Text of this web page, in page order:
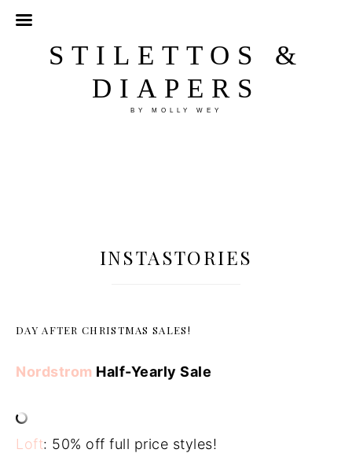
STILETTOS &
DIAPERS
BY MOLLY WEY
INSTASTORIES
DAY AFTER CHRISTMAS SALES!
Nordstrom Half-Yearly Sale
Loft: 50% off full price styles!